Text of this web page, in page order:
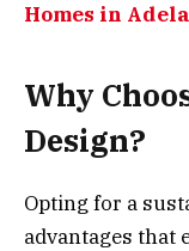
Homes in
Why
Design?
Opting for a
advantages that